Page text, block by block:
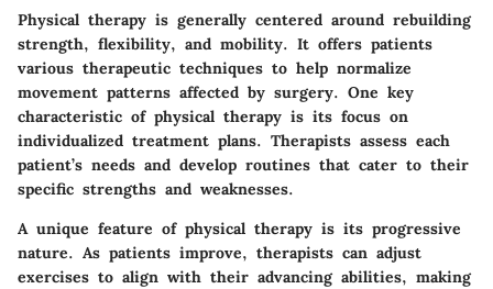
Physical therapy is generally centered around rebuilding
strength, flexibility, and mobility. It offers patients
various therapeutic techniques to help normalize
movement patterns affected by surgery. One key
characteristic of physical therapy is its focus on
individualized treatment plans. Therapists assess each
patient’s needs and develop routines that cater to their
specific strengths and weaknesses.
A unique feature of physical therapy is its progressive
nature. As patients improve, therapists can adjust
exercises to align with their advancing abilities, making